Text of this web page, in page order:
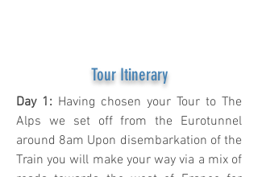
Tour Itinerary
Day 1: Having chosen your Tour to The
Alps we set off from the Eurotunnel
around 8am Upon disembarkation of the
Train you will make your way via a mix of